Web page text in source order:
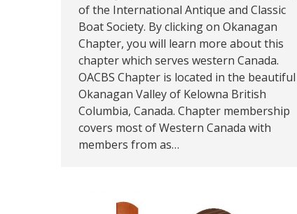
of the International Antique and Classic
Boat Society. By clicking on Okanagan
Chapter, you will learn more about this
chapter which serves western Canada.
OACBS Chapter is located in the beautiful
Okanagan Valley of Kelowna British
Columbia, Canada. Chapter membership
covers most of Western Canada with
members from as…